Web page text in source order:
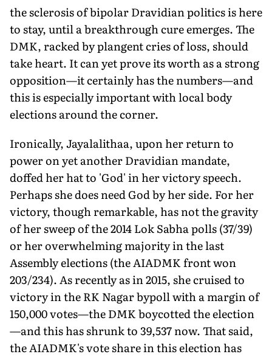
the sclerosis of bipolar Dravidian politics is here
to stay, until a breakthrough cure emerges. The
DMK, racked by plangent cries of loss, should
take heart. It can yet prove its worth as a strong
opposition—it certainly has the numbers—and
this is especially important with local body
elections around the corner.
Ironically, Jayalalithaa, upon her return to
power on yet another Dravidian mandate,
doffed her hat to 'God' in her victory speech.
Perhaps she does need God by her side. For her
victory, though remarkable, has not the gravity
of her sweep of the 2014 Lok Sabha polls (37/39)
or her overwhelming majority in the last
Assembly elections (the AIADMK front won
203/234). As recently as in 2015, she cruised to
victory in the RK Nagar bypoll with a margin of
150,000 votes—the DMK boycotted the election
—and this has shrunk to 39,537 now. That said,
the AIADMK's vote share in this election has